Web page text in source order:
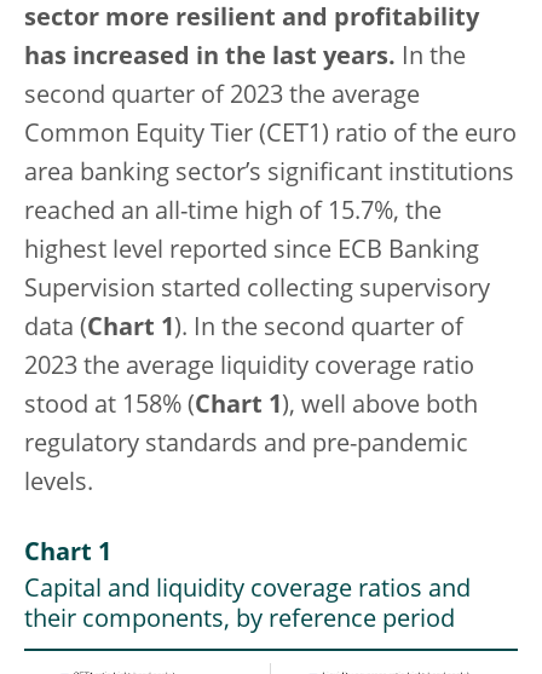
sector more resilient and profitability
has increased in the last years. In the
second quarter of 2023 the average
Common Equity Tier (CET1) ratio of the euro
area banking sector’s significant institutions
reached an all-time high of 15.7%, the
highest level reported since ECB Banking
Supervision started collecting supervisory
data (Chart 1). In the second quarter of
2023 the average liquidity coverage ratio
stood at 158% (Chart 1), well above both
regulatory standards and pre-pandemic
levels.
Chart 1
Capital and liquidity coverage ratios and
their components, by reference period